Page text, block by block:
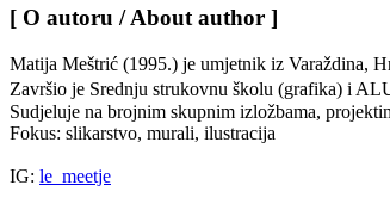
[ O autoru / About author ]
Matija Meštrić (1995.) je umjetnik iz Varaždina,
Završio je Srednju strukovnu školu (grafika) i
Sudjeluje na brojnim skupnim izložbama,
Fokus: slikarstvo, murali, ilustracija
IG: le_meetje